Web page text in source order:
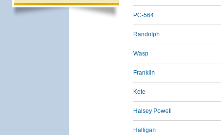
PC-564
Randolph
Wasp
Franklin
Kete
Halsey Powell
Halligan